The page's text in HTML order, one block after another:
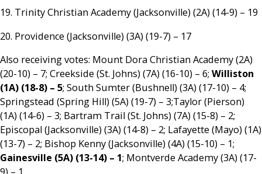
19. Trinity Christian Academy (Jacksonville) (2A) (14-9) – 19
20. Providence (Jacksonville) (3A) (19-7) – 17
Also receiving votes: Mount Dora Christian Academy (2A)
(20-10) – 7; Creekside (St. Johns) (7A) (16-10) – 6; Williston
(1A) (18-8) – 5; South Sumter (Bushnell) (3A) (17-10) – 4;
Springstead (Spring Hill) (5A) (19-7) – 3;Taylor (Pierson)
(1A) (14-6) – 3; Bartram Trail (St. Johns) (7A) (15-8) – 2;
Episcopal (Jacksonville) (3A) (14-8) – 2; Lafayette (Mayo) (1A)
(13-7) – 2; Bishop Kenny (Jacksonville) (4A) (15-10) – 1;
Gainesville (5A) (13-14) – 1; Montverde Academy (3A) (17-